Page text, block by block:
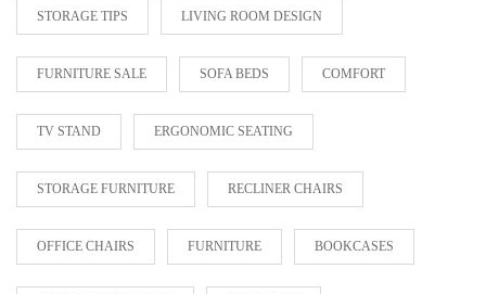
STORAGE TIPS LIVING ROOM DESIGN
FURNITURE SALE SOFA BEDS COMFORT
TV STAND ERGONOMIC SEATING
STORAGE FURNITURE RECLINER CHAIRS
OFFICE CHAIRS FURNITURE BOOKCASES